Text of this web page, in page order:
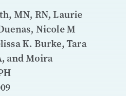
MN, RN, Laurie
Nicole M
K. Burke, Tara
and Moira